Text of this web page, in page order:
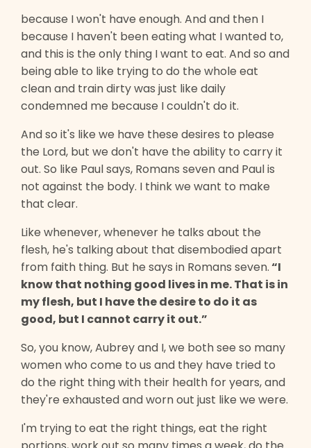
because I won't have enough. And and then I
because I haven't been eating what I wanted to,
and this is the only thing I want to eat. And so and
being able to like trying to do the whole eat
clean and train dirty was just like daily
condemned me because I couldn't do it.
And so it's like we have these desires to please
the Lord, but we don't have the ability to carry it
out. So like Paul says, Romans seven and Paul is
not against the body. I think we want to make
that clear.
Like whenever, whenever he talks about the
flesh, he's talking about that disembodied apart
from faith thing. But he says in Romans seven.“I
know that nothing good lives in me. That is in
my flesh, but I have the desire to do it as
good, but I cannot carry it out.”
So, you know, Aubrey and I, we both see so many
women who come to us and they have tried to
do the right thing with their health for years, and
they're exhausted and worn out just like we were.
I'm trying to eat the right things, eat the right